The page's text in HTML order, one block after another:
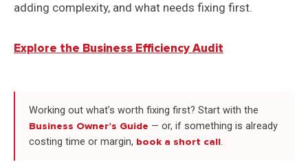
adding complexity, and what needs fixing first.
Explore the Business Efficiency Audit
Working out what’s worth fixing first? Start with the
Business Owner’s Guide — or, if something is already
costing time or margin, book a short call.